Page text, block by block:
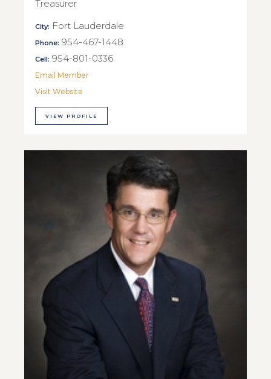
Treasurer
City: Fort Lauderdale
Phone: 954-467-1448
Cell: 954-801-0336
Email Member
Visit Website
VIEW PROFILE